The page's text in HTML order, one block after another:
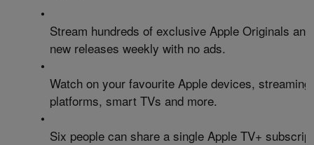
•
Stream hundreds of exclusive Apple Originals
new releases weekly with no ads.
•
Watch on your favourite Apple devices, streaming
platforms, smart TVs and more.
•
Six people can share a single Apple TV+